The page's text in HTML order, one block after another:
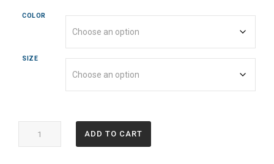
COLOR
SIZE
ADD TO CART